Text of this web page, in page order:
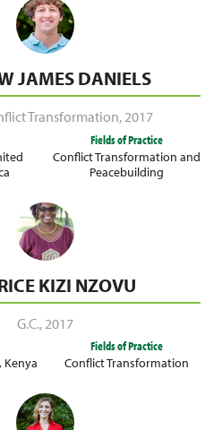
JAMES DANIELS
Transformation,2017
Fields of Practice
Conflict Transformation and
Peacebuilding
KIZI NZOVU
G.C., 2017
, Kenya
Fields of Practice
Conflict Transformation